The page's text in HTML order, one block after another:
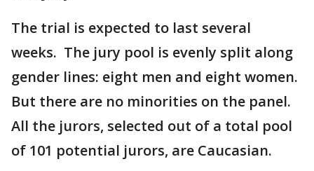
The trial is expected to last several
weeks. The jury pool is evenly split along
gender lines: eight men and eight women.
But there are no minorities on the panel.
All the jurors, selected out of a total pool
of 101 potential jurors, are Caucasian.